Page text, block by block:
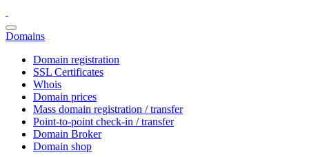
Domains
Domain registration
SSL Certificates
Whois
Domain prices
Mass domain registration / transfer
Point-to-point check-in / transfer
Domain Broker
Domain shop